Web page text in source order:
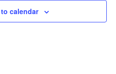
calendar